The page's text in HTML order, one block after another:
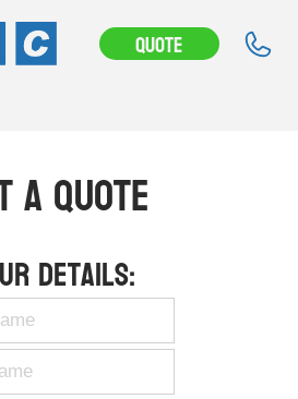
Quote
A Quote
Details: